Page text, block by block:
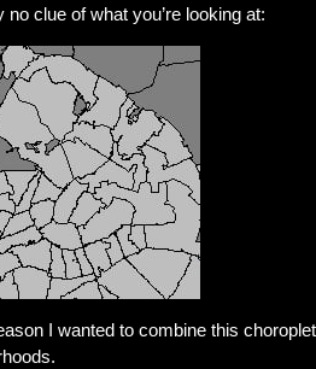
no clue of what you’re looking at:
I wanted to combine this